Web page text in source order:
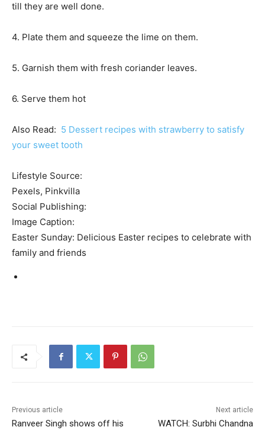
till they are well done.
4. Plate them and squeeze the lime on them.
5. Garnish them with fresh coriander leaves.
6. Serve them hot
Also Read: 5 Dessert recipes with strawberry to satisfy
your sweet tooth
Lifestyle Source:
Pexels, Pinkvilla
Social Publishing:
Image Caption:
Easter Sunday: Delicious Easter recipes to celebrate with
family and friends
Previous article
Ranveer Singh shows off his
Next article
WATCH: Surbhi Chandna